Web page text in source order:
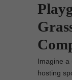
Imagine a
hosting